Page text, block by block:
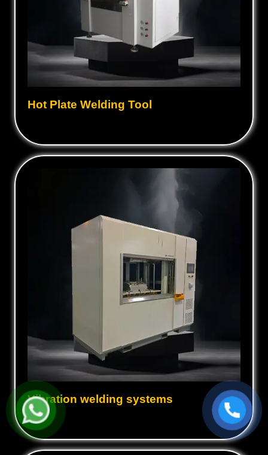
Hot Plate Welding Tool
Vibration welding systems